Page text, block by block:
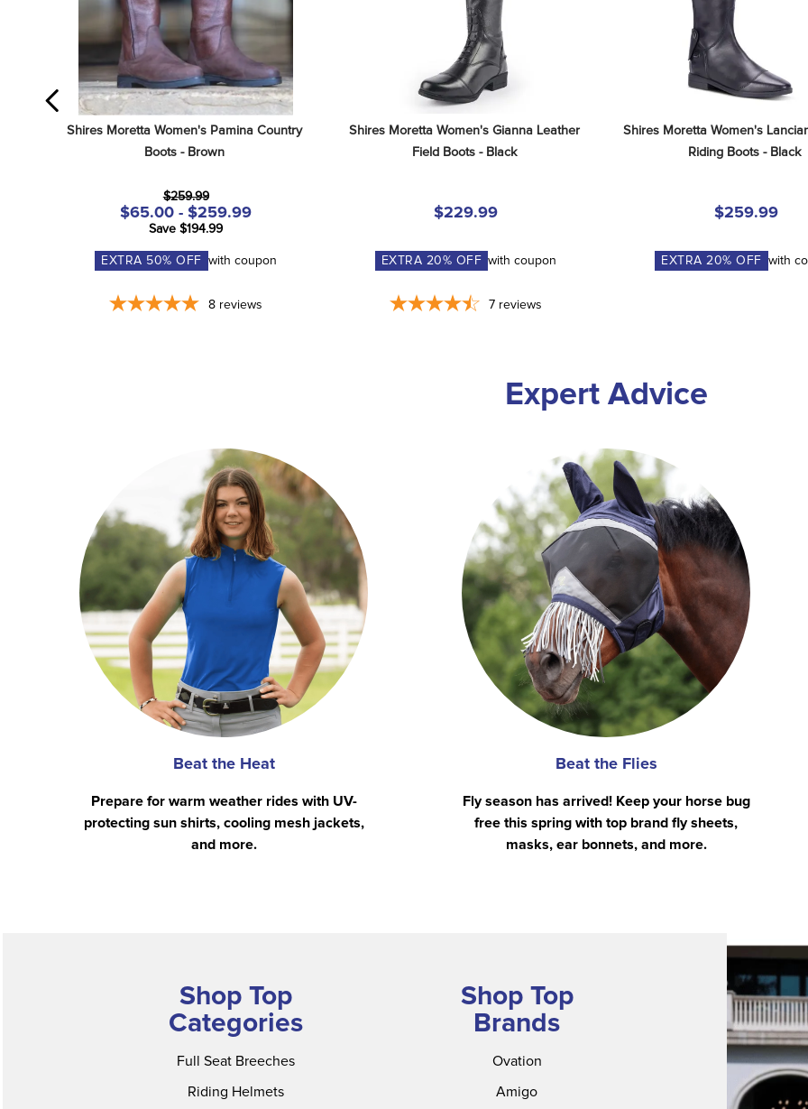
Shires Moretta Women's Pamina Country
Boots - Brown
$259.99
$65.00 - $259.99
Save $194.99
EXTRA 50% OFF with coupon
8 reviews
Shires Moretta Women's Gianna Leather
Field Boots - Black
$229.99
EXTRA 20% OFF with coupon
7 reviews
Shires Moretta Women's
Riding Boots - Black
$259.99
EXTRA20% OFF with
Expert Advice
Beat the Heat
Prepare for warm weather rides with UV-
protecting sun shirts, cooling mesh jackets,
and more.
Beat the Flies
Fly season has arrived! Keep your horse bug
free this spring with top brand fly sheets,
masks, ear bonnets, and more.
Shop Top
Categories
Full Seat Breeches
Riding Helmets
Shop Top
Brands
Ovation
Amigo